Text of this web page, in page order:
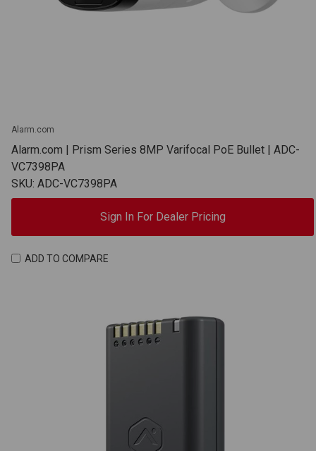
Alarm.com
Alarm.com | Prism Series 8MP Varifocal PoE Bullet | ADC-
VC7398PA
SKU: ADC-VC7398PA
Sign In For Dealer Pricing
ADD TO COMPARE